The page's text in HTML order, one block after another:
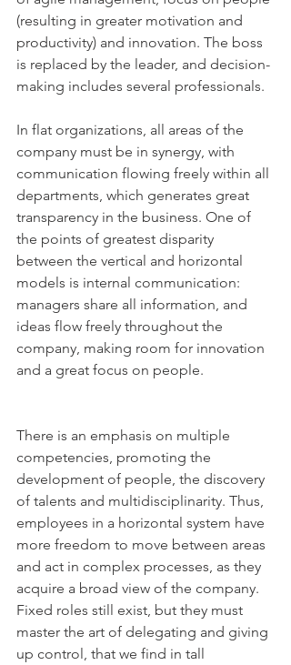
(resulting in greater motivation and
productivity) and innovation. The boss
is replaced by the leader, and decision-
making includes several professionals.
In flat organizations, all areas of the
company must be in synergy, with
communication flowing freely within all
departments, which generates great
transparency in the business. One of
the points of greatest disparity
between the vertical and horizontal
models is internal communication:
managers share all information, and
ideas flow freely throughout the
company, making room for innovation
and a great focus on people.
There is an emphasis on multiple
competencies, promoting the
development of people, the discovery
of talents and multidisciplinarity. Thus,
employees in a horizontal system have
more freedom to move between areas
and act in complex processes, as they
acquire a broad view of the company.
Fixed roles still exist, but they must
master the art of delegating and giving
up control, that we find in tall